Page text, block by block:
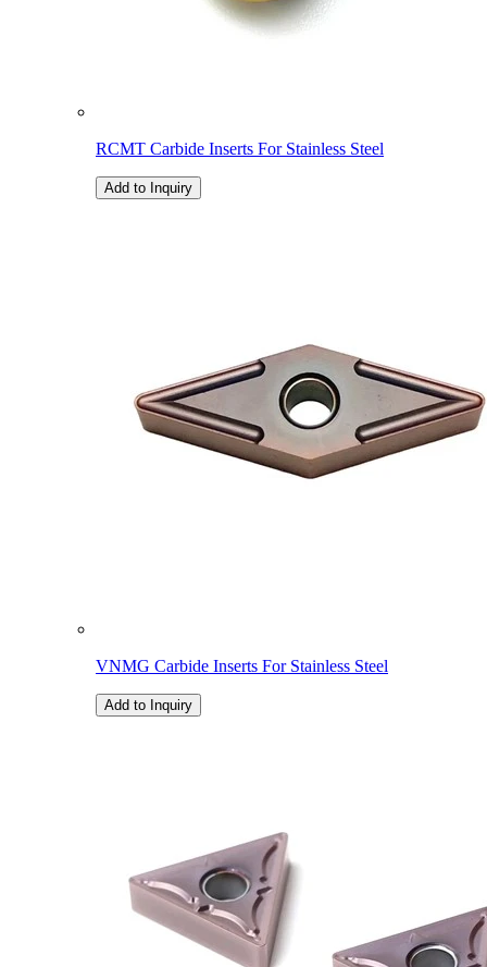
RCMT Carbide Inserts For Stainless Steel
Add to Inquiry
VNMG Carbide Inserts For Stainless Steel
Add to Inquiry